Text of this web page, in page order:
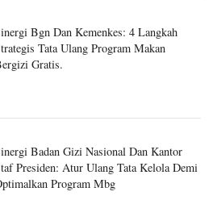
Bgn Dan Kemenkes: 4 Langkah
Tata Ulang Program Makan
Gratis.
Badan Gizi Nasional Dan Kantor
Presiden: Atur Ulang Tata Kelola Demi
Program Mbg